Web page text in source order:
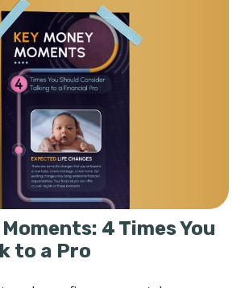
Moments: 4 Times You
to a Pro